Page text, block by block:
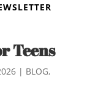
Teens
| BLOG,